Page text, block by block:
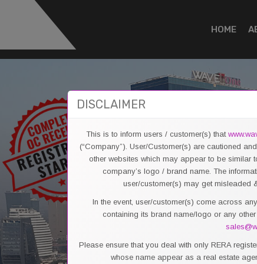
DISCLAIMER
This is to inform users / customer(s) that
(“Company”). User/Customer(s) are cautioned
other websites which may appear to be similar
company’s logo / brand name. The
user/customer(s) may get misleaded
In the event, user/customer(s) come across
containing its brand name/logo or any
Please ensure that you deal with only RERA
whose name appear as a real estate
HOME